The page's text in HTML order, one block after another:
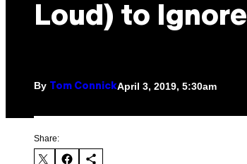
Loud) to Ignore
By Tom ConnickApril 3, 2019, 5:30am
Share: